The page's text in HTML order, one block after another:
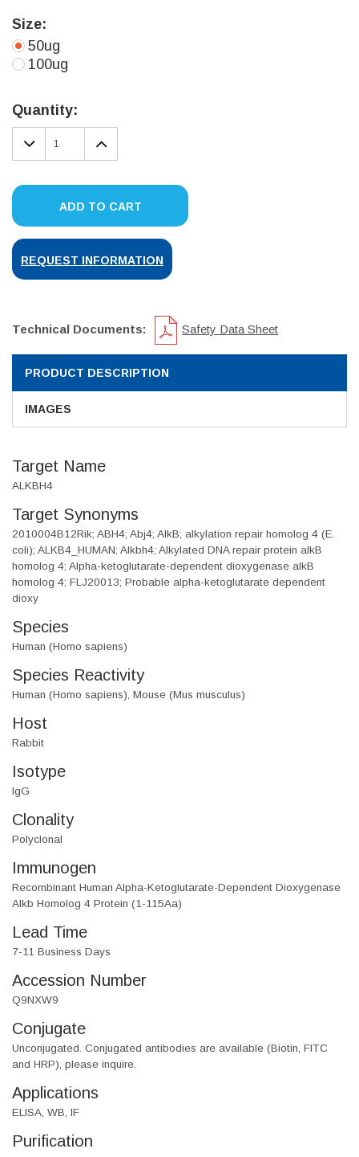
Size:
50ug
100ug
Stock:
Quantity:
DECREASE
QUANTITY:
INCREASE
QUANTITY:
ADD TO CART
REQUEST INFORMATION
Technical Documents: Safety Data Sheet
PRODUCT DESCRIPTION
IMAGES
Target Name
ALKBH4
Target Synonyms
2010004B12Rik; ABH4; Abj4; AlkB; alkylation repair homolog 4 (E.
coli); ALKB4_HUMAN; Alkbh4; Alkylated DNA repair protein alkB
homolog 4; Alpha-ketoglutarate-dependent dioxygenase alkB
homolog 4; FLJ20013; Probable alpha-ketoglutarate dependent
dioxy
Species
Human (Homo sapiens)
Species Reactivity
Human (Homo sapiens), Mouse (Mus musculus)
Host
Rabbit
Isotype
IgG
Clonality
Polyclonal
Immunogen
Recombinant Human Alpha-Ketoglutarate-Dependent Dioxygenase
Alkb Homolog 4 Protein (1-115Aa)
Lead Time
7-11 Business Days
Accession Number
Q9NXW9
Conjugate
Unconjugated. Conjugated antibodies are available (Biotin, FITC
and HRP), please inquire.
Applications
ELISA, WB, IF
Purification